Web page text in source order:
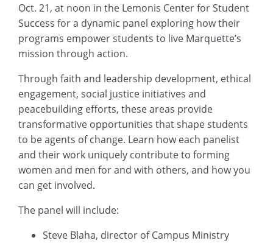
Oct. 21, at noon in the Lemonis Center for Student
Success for a dynamic panel exploring how their
programs empower students to live Marquette’s
mission through action.
Through faith and leadership development, ethical
engagement, social justice initiatives and
peacebuilding efforts, these areas provide
transformative opportunities that shape students
to be agents of change. Learn how each panelist
and their work uniquely contribute to forming
women and men for and with others, and how you
can get involved.
The panel will include:
Steve Blaha, director of Campus Ministry